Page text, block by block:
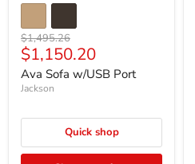
Original
price
$1,495.26
Current
price
$1,150.20
Ava Sofa w/USB Port
Jackson
Quick shop